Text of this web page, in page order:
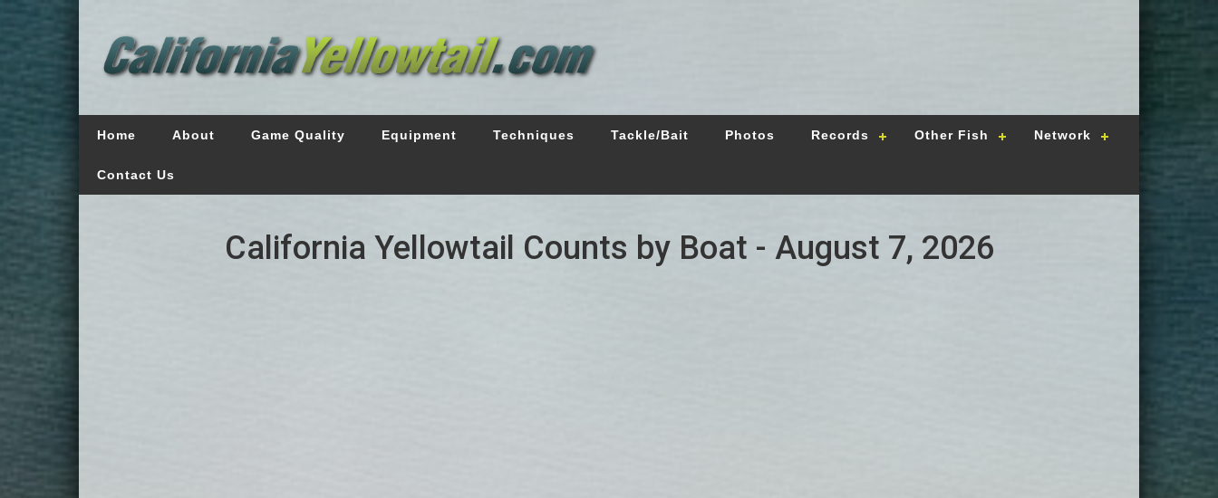
Home About Game Quality Equipment Techniques Tackle/Bait Photos Records Other Fish Network
Contact Us
California Yellowtail Counts by Boat - August 7, 2026